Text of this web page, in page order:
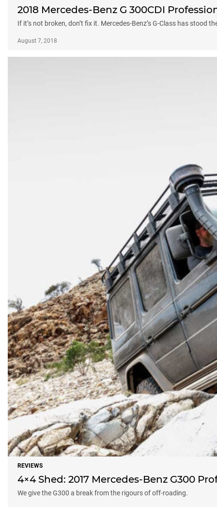
2018 Mercedes-Benz G 300CDI
If it’s not broken, don’t fix it. Mercedes-Benz’s G-Class has
August 7, 2018
REVIEWS
4×4 Shed: 2017 Mercedes-Benz G300
We give the G300 a break from the rigours of off-roading.